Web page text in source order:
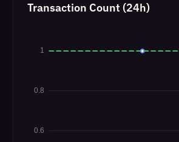
Transaction Count (24h)